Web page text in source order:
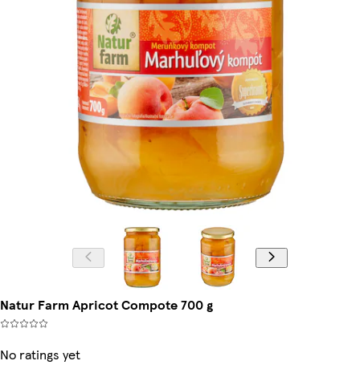
Natur Farm Apricot Compote 700 g
No ratings yet